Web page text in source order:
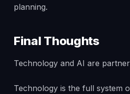
planning.
Final Thoughts
Technology and AI are
Technology is the full system